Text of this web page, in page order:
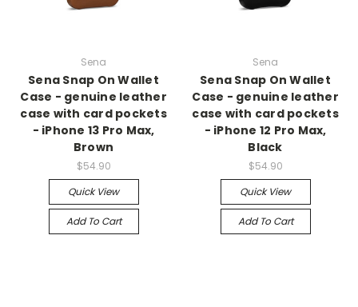
Sena
Sena Snap On Wallet
Case - genuine leather
case with card pockets
- iPhone 13 Pro Max,
Brown
$54.90
Quick View
Add To Cart
Sena
Sena Snap On Wallet
Case - genuine leather
case with card pockets
- iPhone 12 Pro Max,
Black
$54.90
Quick View
Add To Cart